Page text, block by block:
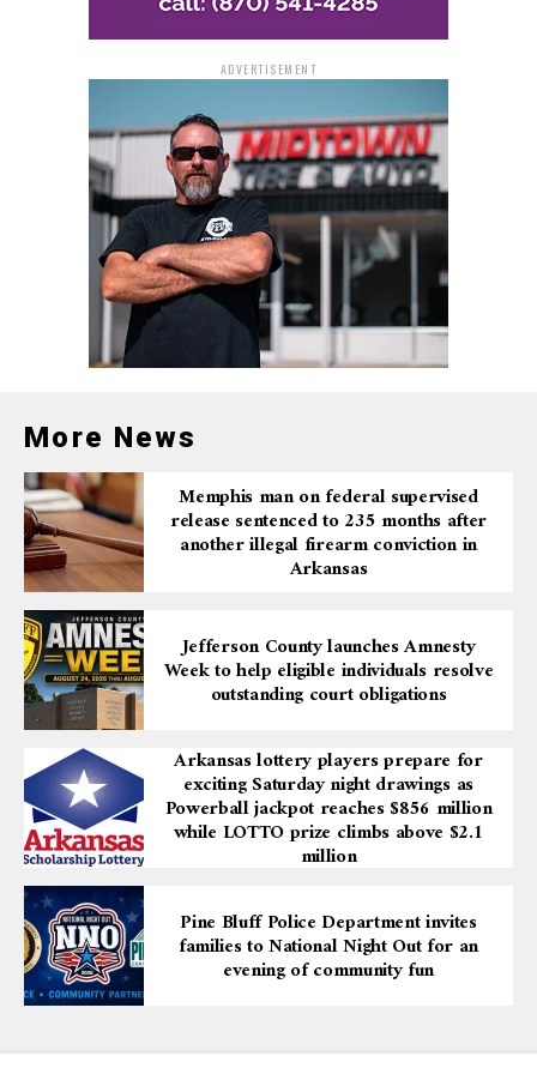
ADVERTISEMENT
More News
Memphis man on federal supervised
release sentenced to 235 months after
another illegal firearm conviction in
Arkansas
Jefferson County launches Amnesty
Week to help eligible individuals resolve
outstanding court obligations
Arkansas lottery players prepare for
exciting Saturday night drawings as
Powerball jackpot reaches $856 million
while LOTTO prize climbs above $2.1
million
Pine Bluff Police Department invites
families to National Night Out for an
evening of community fun